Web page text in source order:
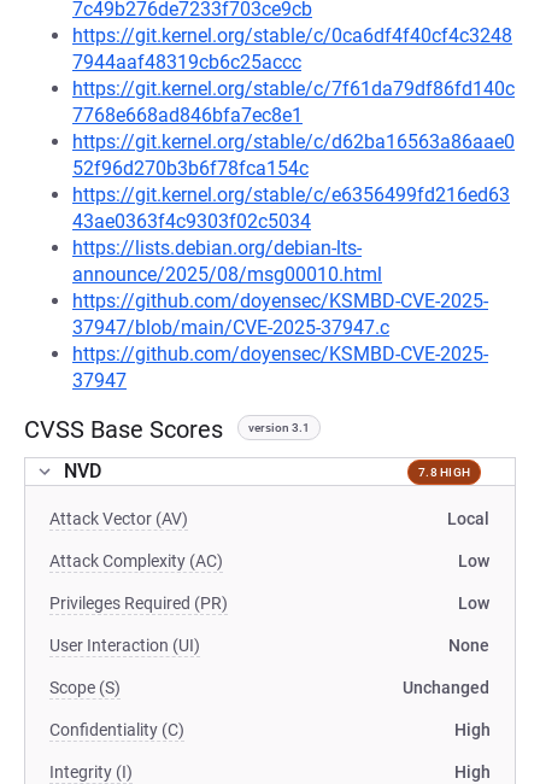
7c49b276de7233f703ce9cb
https://git.kernel.org/stable/c/0ca6df4f40cf4c3248
7944aaf48319cb6c25accc
https://git.kernel.org/stable/c/7f61da79df86fd140c
7768e668ad846bfa7ec8e1
https://git.kernel.org/stable/c/d62ba16563a86aae0
52f96d270b3b6f78fca154c
https://git.kernel.org/stable/c/e6356499fd216ed63
43ae0363f4c9303f02c5034
https://lists.debian.org/debian-lts-
announce/2025/08/msg00010.html
https://github.com/doyensec/KSMBD-CVE-2025-
37947/blob/main/CVE-2025-37947.c
https://github.com/doyensec/KSMBD-CVE-2025-
37947
CVSS Base Scores version 3.1
NVD 7.8 HIGH
Attack Vector (AV) Local
Attack Complexity (AC) Low
Privileges Required (PR) Low
User Interaction (UI) None
Scope (S) Unchanged
Confidentiality (C) High
Integrity (I) High